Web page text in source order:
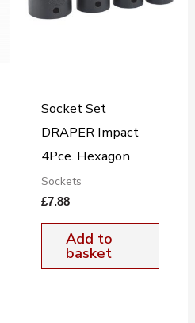
Socket Set
DRAPER Impact
4Pce. Hexagon
Sockets
£7.88
Add to
basket